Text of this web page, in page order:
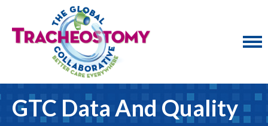
GTC Data And Quality